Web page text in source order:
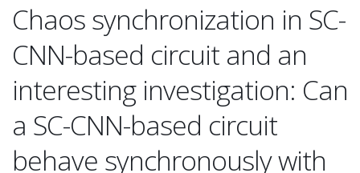
Chaos synchronization in SC-
CNN-based circuit and an
interesting investigation: Can
a SC-CNN-based circuit
behave synchronously with